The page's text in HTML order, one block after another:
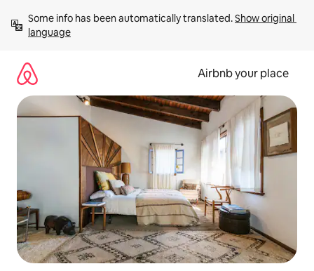
content
Some info has been automatically translated. Show original
language
Airbnb your place